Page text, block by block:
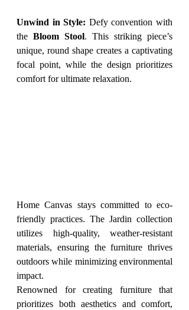
Unwind in Style: Defy convention with
the Bloom Stool. This striking piece’s
unique, round shape creates a captivating
focal point, while the design prioritizes
comfort for ultimate relaxation.
Home Canvas stays committed to eco-
friendly practices. The Jardin collection
utilizes high-quality, weather-resistant
materials, ensuring the furniture thrives
outdoors while minimizing environmental
impact.
Renowned for creating furniture that
prioritizes both aesthetics and comfort,